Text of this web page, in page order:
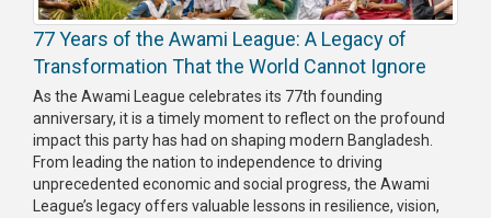
77 Years of the Awami League: A Legacy of
Transformation That the World Cannot Ignore
As the Awami League celebrates its 77th founding
anniversary, it is a timely moment to reflect on the profound
impact this party has had on shaping modern Bangladesh.
From leading the nation to independence to driving
unprecedented economic and social progress, the Awami
League’s legacy offers valuable lessons in resilience, vision,